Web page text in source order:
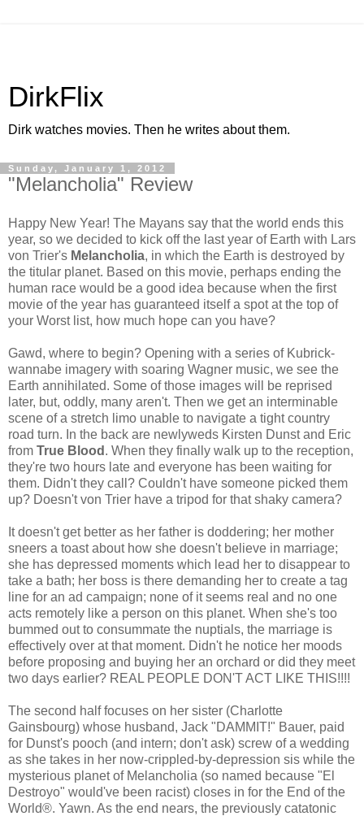
DirkFlix
Dirk watches movies. Then he writes about them.
Sunday, January 1, 2012
"Melancholia" Review
Happy New Year! The Mayans say that the world ends this
year, so we decided to kick off the last year of Earth with Lars
von Trier's Melancholia, in which the Earth is destroyed by
the titular planet. Based on this movie, perhaps ending the
human race would be a good idea because when the first
movie of the year has guaranteed itself a spot at the top of
your Worst list, how much hope can you have?
Gawd, where to begin? Opening with a series of Kubrick-
wannabe imagery with soaring Wagner music, we see the
Earth annihilated. Some of those images will be reprised
later, but, oddly, many aren't. Then we get an interminable
scene of a stretch limo unable to navigate a tight country
road turn. In the back are newlyweds Kirsten Dunst and Eric
from True Blood . When they finally walk up to the reception,
they're two hours late and everyone has been waiting for
them. Didn't they call? Couldn't have someone picked them
up? Doesn't von Trier have a tripod for that shaky camera?
It doesn't get better as her father is doddering; her mother
sneers a toast about how she doesn't believe in marriage;
she has depressed moments which lead her to disappear to
take a bath; her boss is there demanding her to create a tag
line for an ad campaign; none of it seems real and no one
acts remotely like a person on this planet. When she's too
bummed out to consummate the nuptials, the marriage is
effectively over at that moment. Didn't he notice her moods
before proposing and buying her an orchard or did they meet
two days earlier? REAL PEOPLE DON'T ACT LIKE THIS!!!!
The second half focuses on her sister (Charlotte
Gainsbourg) whose husband, Jack "DAMMIT!" Bauer, paid
for Dunst's pooch (and intern; don't ask) screw of a wedding
as she takes in her now-crippled-by-depression sis while the
mysterious planet of Melancholia (so named because "El
Destroyo" would've been racist) closes in for the End of the
World®. Yawn. As the end nears, the previously catatonic